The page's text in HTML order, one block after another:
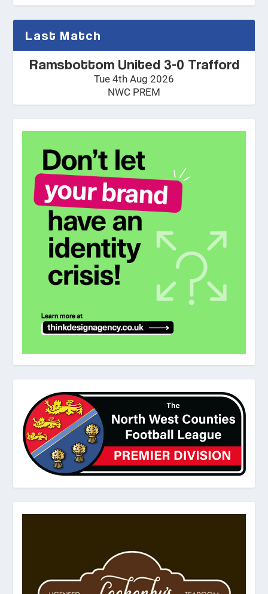
Last Match
Ramsbottom United 3-0 Trafford
Tue 4th Aug 2026
NWC PREM